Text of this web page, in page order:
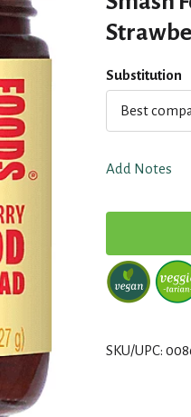
Substitution
Best
Add Notes
SKU/UPC: